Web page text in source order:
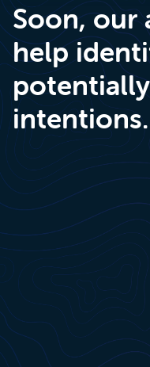
Soon, our
help
intentions.